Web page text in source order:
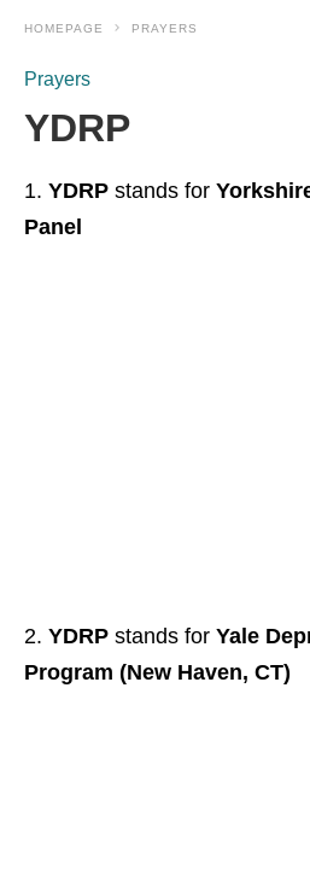
HOMEPAGE PRAYERS
Prayers
YDRP
YDRP stands for
Panel
YDRP stands for Yale
Program (New Haven, CT)